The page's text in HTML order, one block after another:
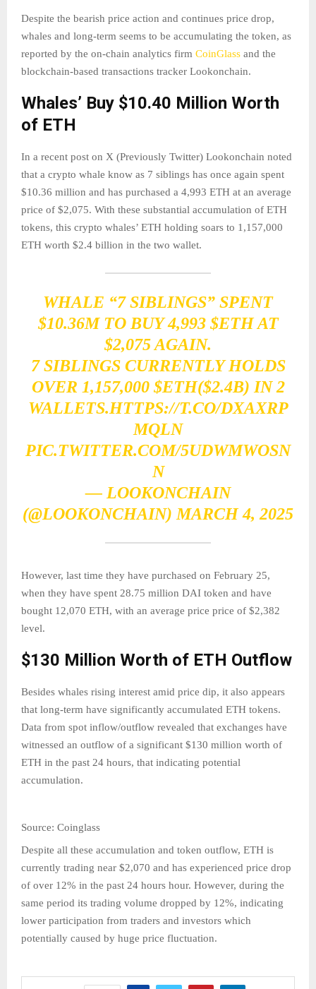
Despite the bearish price action and continues price drop,
whales and long-term seems to be accumulating the token, as
reported by the on-chain analytics firm CoinGlass and the
blockchain-based transactions tracker Lookonchain.
Whales’ Buy $10.40 Million Worth
of ETH
In a recent post on X (Previously Twitter) Lookonchain noted
that a crypto whale know as 7 siblings has once again spent
$10.36 million and has purchased a 4,993 ETH at an average
price of $2,075. With these substantial accumulation of ETH
tokens, this crypto whales’ ETH holding soars to 1,157,000
ETH worth $2.4 billion in the two wallet.
WHALE “7 SIBLINGS” SPENT
$10.36M TO BUY 4,993$ETHAT
$2,075 AGAIN.
7 SIBLINGS CURRENTLY HOLDS
OVER 1,157,000$ETH($2.4B) IN 2
WALLETS.HTTPS://T.CO/DXAXRP
MQLN
PIC.TWITTER.COM/5UDWMWOSN
N
— LOOKONCHAIN
(@LOOKONCHAIN)MARCH 4, 2025
However, last time they have purchased on February 25,
when they have spent 28.75 million DAI token and have
bought 12,070 ETH, with an average price price of $2,382
level.
$130 Million Worth of ETH Outflow
Besides whales rising interest amid price dip, it also appears
that long-term have significantly accumulated ETH tokens.
Data from spot inflow/outflow revealed that exchanges have
witnessed an outflow of a significant $130 million worth of
ETH in the past 24 hours, that indicating potential
accumulation.
Source: Coinglass
Despite all these accumulation and token outflow, ETH is
currently trading near $2,070 and has experienced price drop
of over 12% in the past 24 hours hour. However, during the
same period its trading volume dropped by 12%, indicating
lower participation from traders and investors which
potentially caused by huge price fluctuation.